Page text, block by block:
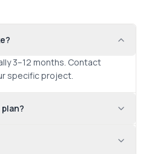
3–12 months. Contact
specific project.